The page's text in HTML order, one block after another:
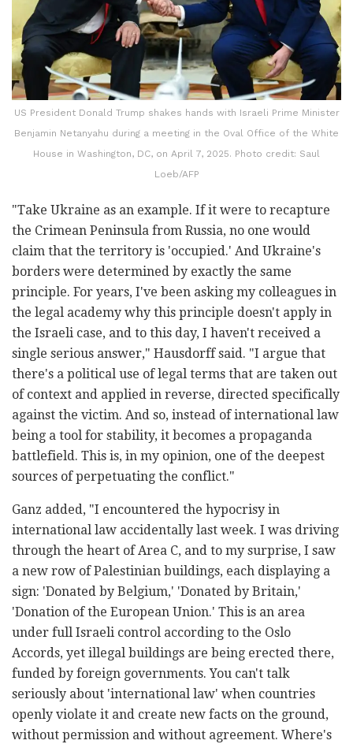
US President Donald Trump shakes hands with Israeli Prime Minister
Benjamin Netanyahu during a meeting in the Oval Office of the White
House in Washington, DC, on April 7, 2025. Photo credit: Saul
Loeb/AFP
"Take Ukraine as an example. If it were to recapture
the Crimean Peninsula from Russia, no one would
claim that the territory is 'occupied.' And Ukraine's
borders were determined by exactly the same
principle. For years, I've been asking my colleagues in
the legal academy why this principle doesn't apply in
the Israeli case, and to this day, I haven't received a
single serious answer," Hausdorff said. "I argue that
there's a political use of legal terms that are taken out
of context and applied in reverse, directed specifically
against the victim. And so, instead of international law
being a tool for stability, it becomes a propaganda
battlefield. This is, in my opinion, one of the deepest
sources of perpetuating the conflict."
Ganz added, "I encountered the hypocrisy in
international law accidentally last week. I was driving
through the heart of Area C, and to my surprise, I saw
a new row of Palestinian buildings, each displaying a
sign: 'Donated by Belgium,' 'Donated by Britain,'
'Donation of the European Union.' This is an area
under full Israeli control according to the Oslo
Accords, yet illegal buildings are being erected there,
funded by foreign governments. You can't talk
seriously about 'international law' when countries
openly violate it and create new facts on the ground,
without permission and without agreement. Where's